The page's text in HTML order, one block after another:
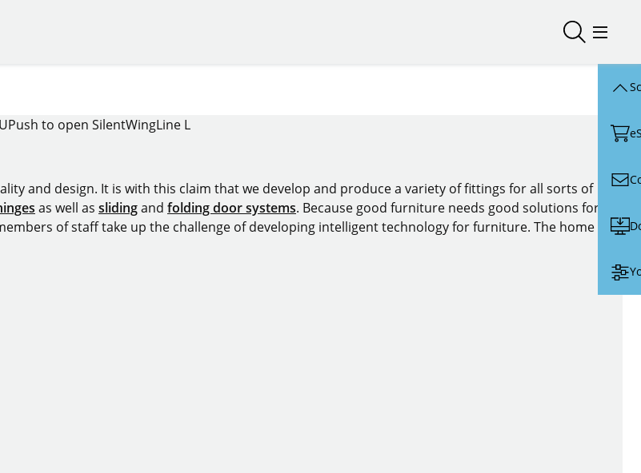
Open/Open/
Push to open SilentWingLine L
and design. It is with this claim that we develop and produce a variety of fittings for all sorts of
as well as slidingand folding door systems. Because good furniture needs good solutions for
of staff take up the challenge of developing intelligent technology for furniture. The home of